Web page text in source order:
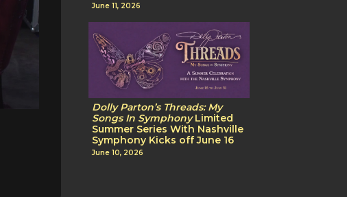
June 11, 2026
Dolly Parton’s Threads: My
Songs In SymphonyLimited
Summer Series With Nashville
Symphony Kicks off June 16
June 10, 2026